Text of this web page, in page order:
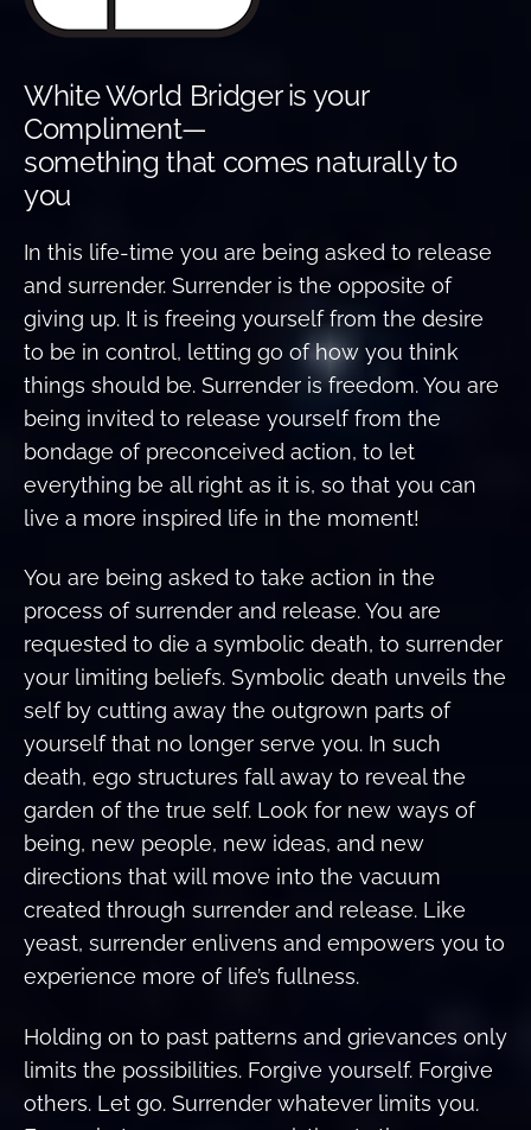
White World Bridger is your
Compliment—
something that comes naturally to
you
In this life-time you are being asked to release
and surrender. Surrender is the opposite of
giving up. It is freeing yourself from the desire
to be in control, letting go of how you think
things should be. Surrender is freedom. You are
being invited to release yourself from the
bondage of preconceived action, to let
everything be all right as it is, so that you can
live a more inspired life in the moment!
You are being asked to take action in the
process of surrender and release. You are
requested to die a symbolic death, to surrender
your limiting beliefs. Symbolic death unveils the
self by cutting away the outgrown parts of
yourself that no longer serve you. In such
death, ego structures fall away to reveal the
garden of the true self. Look for new ways of
being, new people, new ideas, and new
directions that will move into the vacuum
created through surrender and release. Like
yeast, surrender enlivens and empowers you to
experience more of life’s fullness.
Holding on to past patterns and grievances only
limits the possibilities. Forgive yourself. Forgive
others. Let go. Surrender whatever limits you.